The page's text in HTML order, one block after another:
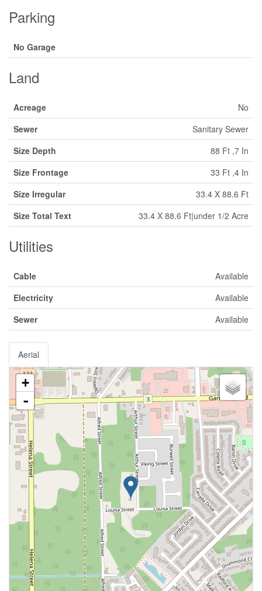
Parking
No Garage
Land
Acreage
No
Sewer
Sanitary Sewer
Size Depth
88 Ft ,7 In
Size Frontage
33 Ft ,4 In
Size Irregular
33.4 X 88.6 Ft
Size Total Text
33.4 X 88.6 Ft|under 1/2 Acre
Utilities
Cable
Available
Electricity
Available
Sewer
Available
Aerial
+
-